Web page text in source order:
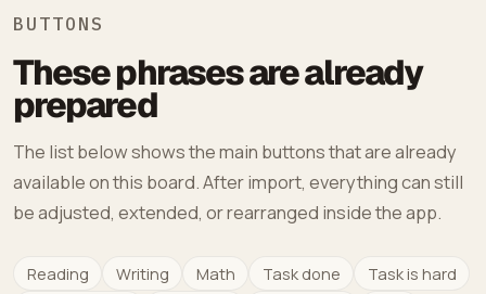
BUTTONS
These phrases are already
prepared
The list below shows the main buttons that are already
available on this board. After import, everything can still
be adjusted, extended, or rearranged inside the app.
Reading Writing Math Task done
Task is hard